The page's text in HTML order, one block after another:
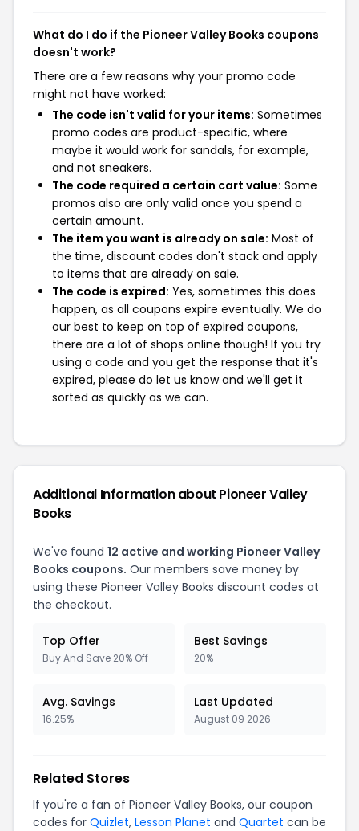
What do I do if the Pioneer Valley Books coupons
doesn't work?
There are a few reasons why your promo code
might not have worked:
The code isn't valid for your items: Sometimes
promo codes are product-specific, where
maybe it would work for sandals, for example,
and not sneakers.
The code required a certain cart value: Some
promos also are only valid once you spend a
certain amount.
The item you want is already on sale: Most of
the time, discount codes don't stack and apply
to items that are already on sale.
The code is expired: Yes, sometimes this does
happen, as all coupons expire eventually. We do
our best to keep on top of expired coupons,
there are a lot of shops online though! If you try
using a code and you get the response that it's
expired, please do let us know and we'll get it
sorted as quickly as we can.
Additional Information about Pioneer Valley
Books
We've found 12 active and working Pioneer Valley
Books coupons. Our members save money by
using these Pioneer Valley Books discount codes at
the checkout.
Top Offer
Buy And Save 20% Off
Best Savings
20%
Avg. Savings
16.25%
Last Updated
August 09 2026
Related Stores
If you're a fan of Pioneer Valley Books, our coupon
codes for Quizlet, Lesson Planet and Quartet can be